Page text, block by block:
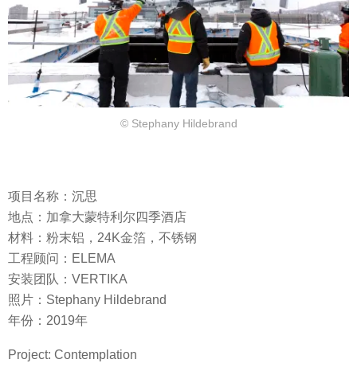
© Stephany Hildebrand
项目名称：沉思
地点：加拿大蒙特利尔四季酒店
材料：粉末铝，24K金箔，不锈钢
工程顾问：ELEMA
安装团队：VERTIKA
照片：Stephany Hildebrand
年份：2019年
Project: Contemplation